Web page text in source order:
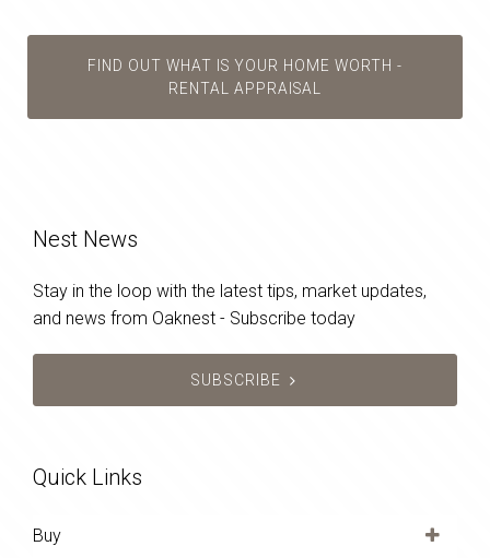
FIND OUT WHAT IS YOUR HOME WORTH -
RENTAL APPRAISAL
Nest News
Stay in the loop with the latest tips, market updates,
and news from Oaknest - Subscribe today
SUBSCRIBE
Quick Links
Buy